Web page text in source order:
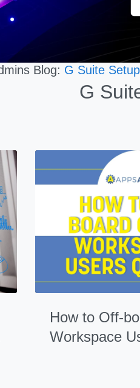
Blog: G Suite Setup
G
How to Off-
Workspace